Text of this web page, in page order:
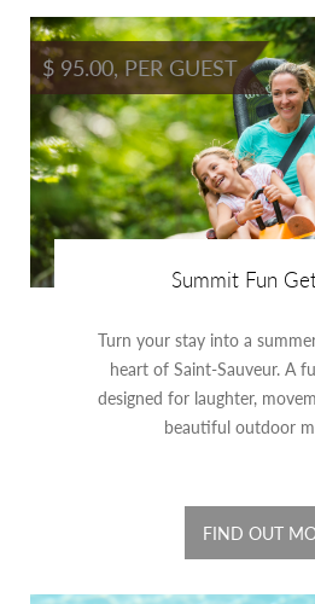
$ 95.00, PER GUEST
Summit Fun
Turn your stay into a
heart of Saint-Sauveur. A
designed for laughter,
beautiful outdoor
FIND OUT